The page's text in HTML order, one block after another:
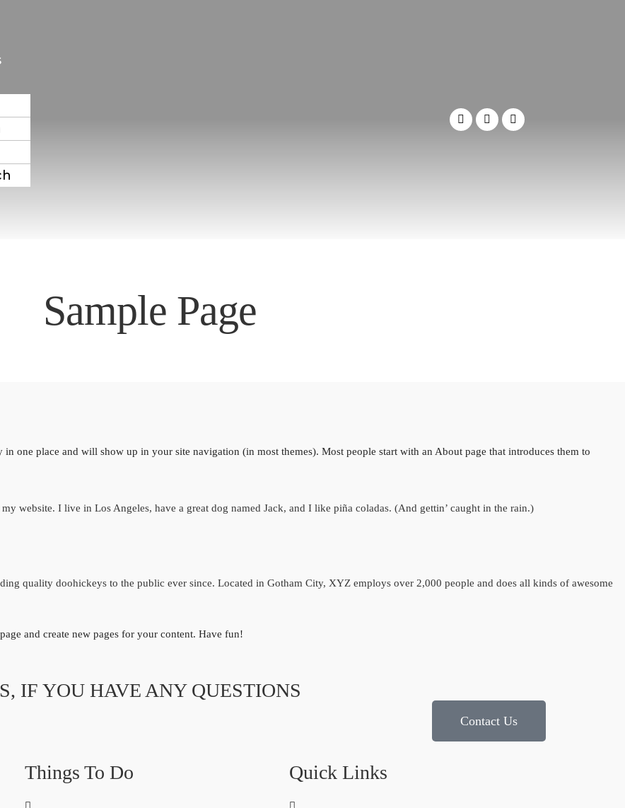
Sample Page
one place and will show up in your site navigation (in most themes). Most people start with an About page that introduces them to
website. I live in Los Angeles, have a great dog named Jack, and I like piña coladas. (And gettin’ caught in the rain.)
quality doohickeys to the public ever since. Located in Gotham City, XYZ employs over 2,000 people and does all kinds of awesome
and create new pages for your content. Have fun!
IF YOU HAVE ANY QUESTIONS
Contact Us
Things To Do Quick Links